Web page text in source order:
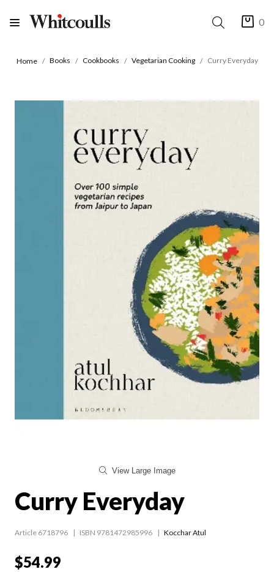
0
Home Books Cookbooks Vegetarian Cooking Curry Everyday
View Large Image
Curry Everyday
Article 6718796 ISBN 9781472985996 Kocchar Atul
$54.99